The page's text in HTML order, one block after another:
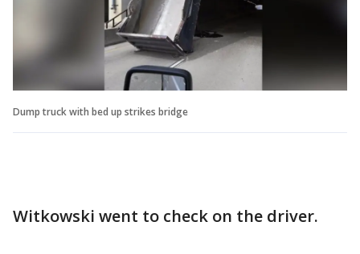
Dump truck with bed up strikes bridge
Witkowski went to check on the driver.